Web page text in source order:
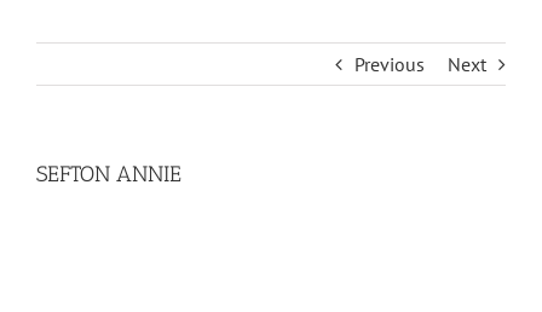
Previous Next
SEFTON ANNIE